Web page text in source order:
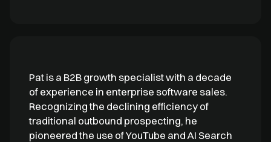
Pat is a B2B growth specialist with a decade
of experience in enterprise software sales.
Recognizing the declining efficiency of
traditional outbound prospecting, he
pioneered the use of YouTube and AI Search